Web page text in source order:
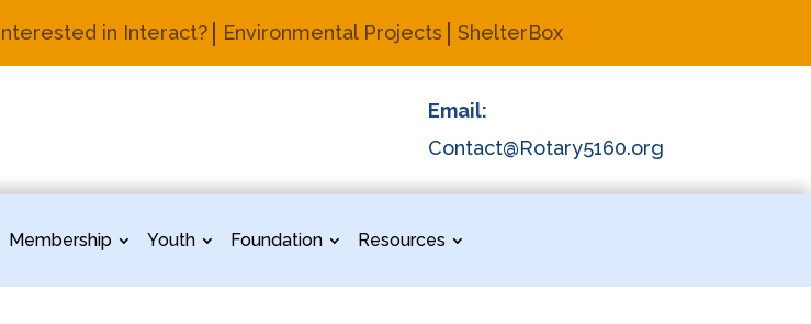
in Interact? Environmental Projects ShelterBox
Email:
Contact@Rotary5160.org
Membership Youth Foundation Resources